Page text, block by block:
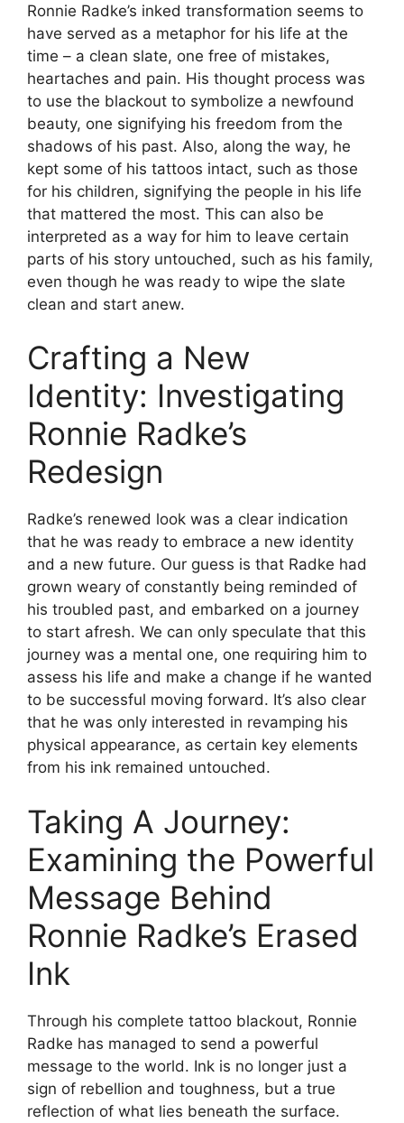
Ronnie Radke’s inked transformation seems to
have served as a metaphor for his life at the
time – a clean slate, one free of mistakes,
heartaches and pain. His thought process was
to use the blackout to symbolize a newfound
beauty, one signifying his freedom from the
shadows of his past. Also, along the way, he
kept some of his tattoos intact, such as those
for his children, signifying the people in his life
that mattered the most. This can also be
interpreted as a way for him to leave certain
parts of his story untouched, such as his family,
even though he was ready to wipe the slate
clean and start anew.
Crafting a New
Identity: Investigating
Ronnie Radke’s
Redesign
Radke’s renewed look was a clear indication
that he was ready to embrace a new identity
and a new future. Our guess is that Radke had
grown weary of constantly being reminded of
his troubled past, and embarked on a journey
to start afresh. We can only speculate that this
journey was a mental one, one requiring him to
assess his life and make a change if he wanted
to be successful moving forward. It’s also clear
that he was only interested in revamping his
physical appearance, as certain key elements
from his ink remained untouched.
Taking A Journey:
Examining the Powerful
Message Behind
Ronnie Radke’s Erased
Ink
Through his complete tattoo blackout, Ronnie
Radke has managed to send a powerful
message to the world. Ink is no longer just a
sign of rebellion and toughness, but a true
reflection of what lies beneath the surface.